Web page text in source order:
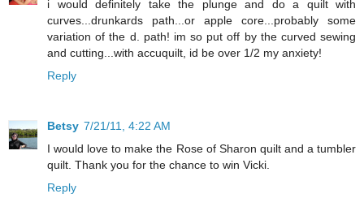
i would definitely take the plunge and do a quilt with
curves...drunkards path...or apple core...probably some
variation of the d. path! im so put off by the curved sewing
and cutting...with accuquilt, id be over 1/2 my anxiety!
Reply
Betsy 7/21/11, 4:22 AM
I would love to make the Rose of Sharon quilt and a tumbler
quilt. Thank you for the chance to win Vicki.
Reply